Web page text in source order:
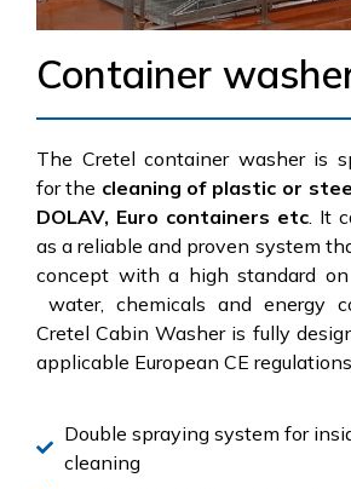
Container
The Cretel container washer is
for the cleaning of plastic or
DOLAV, Euro containers etc. It
as a reliable and proven system
concept with a high standard on
water, chemicals and energy
Cretel Cabin Washer is fully
applicable European CE
Double spraying system for
cleaning